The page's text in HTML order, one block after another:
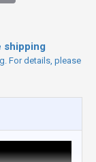
shipping
For details, please